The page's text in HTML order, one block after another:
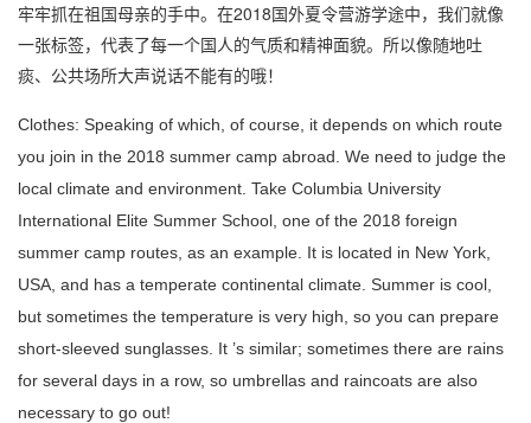
牢牢抓在祖国母亲的手中。在2018国外夏令营游学途中，我们就像
一张标签，代表了每一个国人的气质和精神面貌。所以像随地吐
痰、公共场所大声说话不能有的哦！
Clothes: Speaking of which, of course, it depends on which route
you join in the 2018 summer camp abroad. We need to judge the
local climate and environment. Take Columbia University
International Elite Summer School, one of the 2018 foreign
summer camp routes, as an example. It is located in New York,
USA, and has a temperate continental climate. Summer is cool,
but sometimes the temperature is very high, so you can prepare
short-sleeved sunglasses. It ’s similar; sometimes there are rains
for several days in a row, so umbrellas and raincoats are also
necessary to go out!